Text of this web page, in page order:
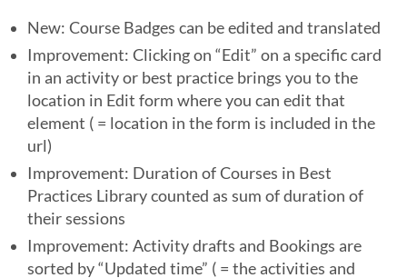
New: Course Badges can be edited and translated
Improvement: Clicking on “Edit” on a specific card
in an activity or best practice brings you to the
location in Edit form where you can edit that
element ( = location in the form is included in the
url)
Improvement: Duration of Courses in Best
Practices Library counted as sum of duration of
their sessions
Improvement: Activity drafts and Bookings are
sorted by “Updated time” ( = the activities and